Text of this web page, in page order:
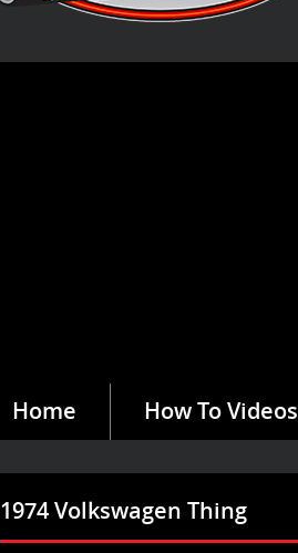
Home How To Videos
1974 Volkswagen Thing